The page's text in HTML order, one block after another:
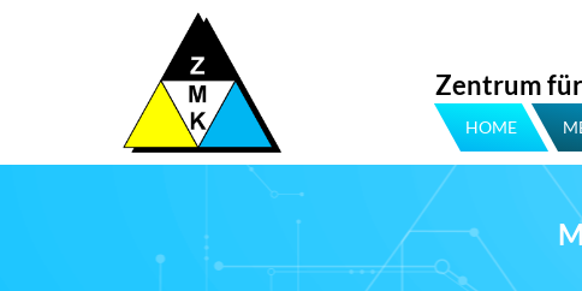
Zentrum
HOME